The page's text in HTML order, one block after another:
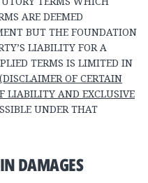
ARE DEEMED
BUT THE FOUNDATION
LIABILITY FOR A
TERMS IS LIMITED IN
OF CERTAIN
LIABILITY AND EXCLUSIVE
UNDER THAT
DAMAGES